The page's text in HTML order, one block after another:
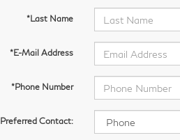
*Last Name
*E-Mail Address
*Phone Number
Preferred Contact: